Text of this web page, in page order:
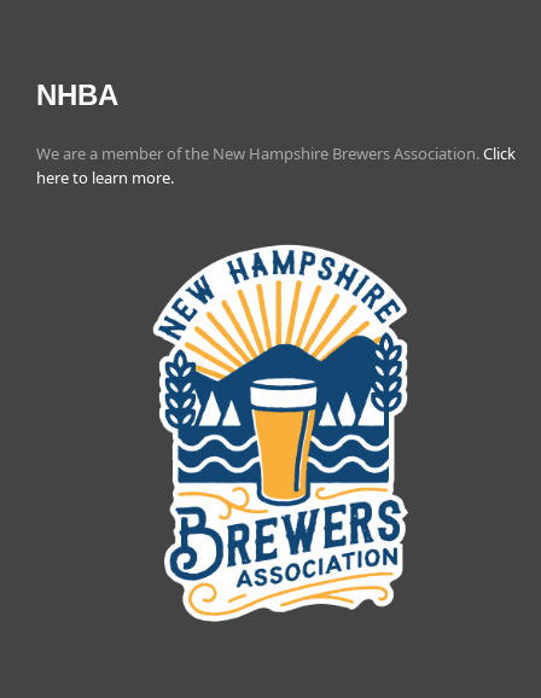
NHBA
We are a member of the New Hampshire Brewers Association.Click
here to learn more.